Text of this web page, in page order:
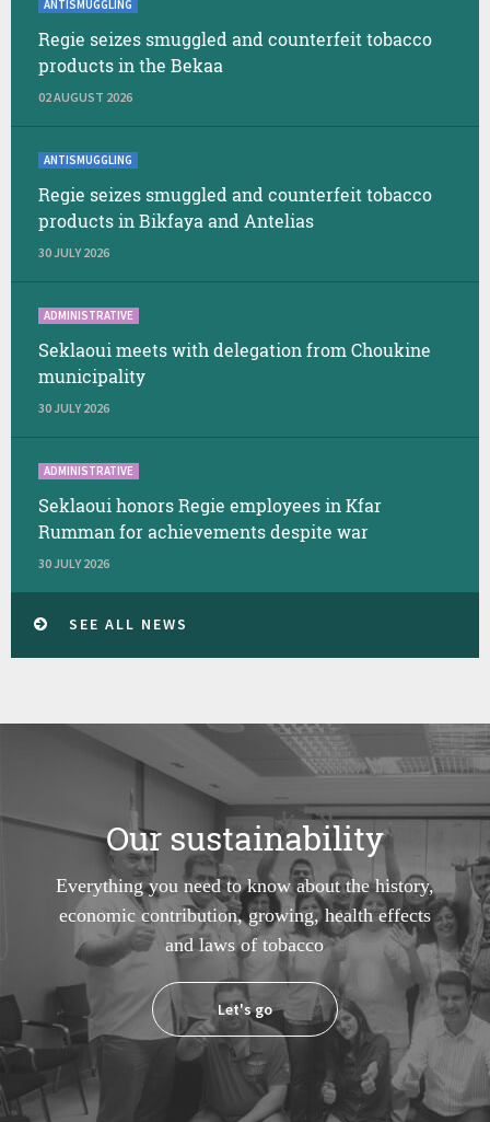
ANTISMUGGLING
Regie seizes smuggled and counterfeit tobacco
products in the Bekaa
02 AUGUST 2026
ANTISMUGGLING
Regie seizes smuggled and counterfeit tobacco
products in Bikfaya and Antelias
30 JULY 2026
ADMINISTRATIVE
Seklaoui meets with delegation from Choukine
municipality
30 JULY 2026
ADMINISTRATIVE
Seklaoui honors Regie employees in Kfar
Rumman for achievements despite war
30 JULY 2026
SEE ALL NEWS
Our sustainability
Everything you need to know about the history,
economic contribution, growing, health effects
and laws of tobacco
Let's go